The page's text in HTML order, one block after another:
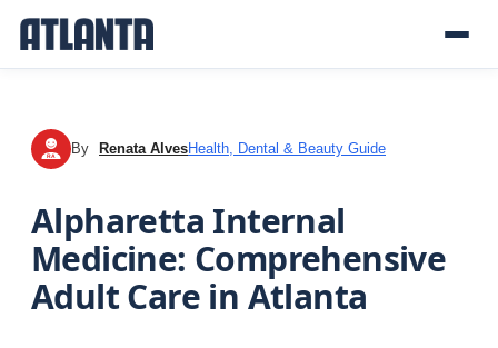
RA By Renata AlvesHealth, Dental & Beauty Guide
Alpharetta Internal
Medicine: Comprehensive
Adult Care in Atlanta